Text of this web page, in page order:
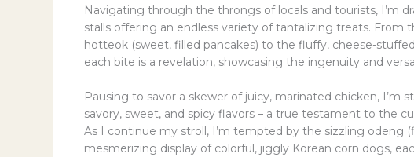
Navigating through the throngs of locals and tourists, I’m
stalls offering an endless variety of tantalizing treats. From
hotteok (sweet, filled pancakes) to the fluffy, cheese-
each bite is a revelation, showcasing the ingenuity and
Pausing to savor a skewer of juicy, marinated chicken, I’m
savory, sweet, and spicy flavors – a true testament to the
As I continue my stroll, I’m tempted by the sizzling odeng
mesmerizing display of colorful, jiggly Korean corn dogs,